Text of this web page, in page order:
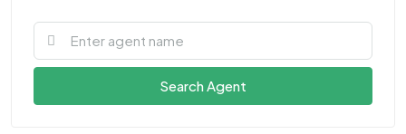
Search Agent